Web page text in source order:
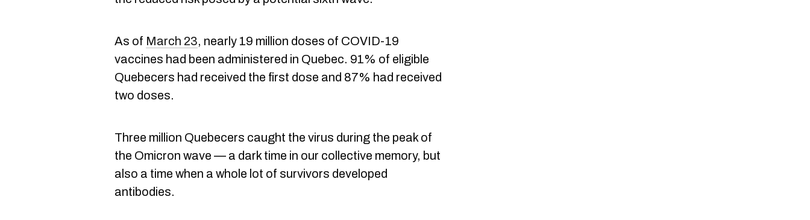
As of March 23, nearly 19 million doses of COVID-19
vaccines had been administered in Quebec. 91% of eligible
Quebecers had received the first dose and 87% had received
two doses.
Three million Quebecers caught the virus during the peak of
the Omicron wave — a dark time in our collective memory, but
also a time when a whole lot of survivors developed
antibodies.